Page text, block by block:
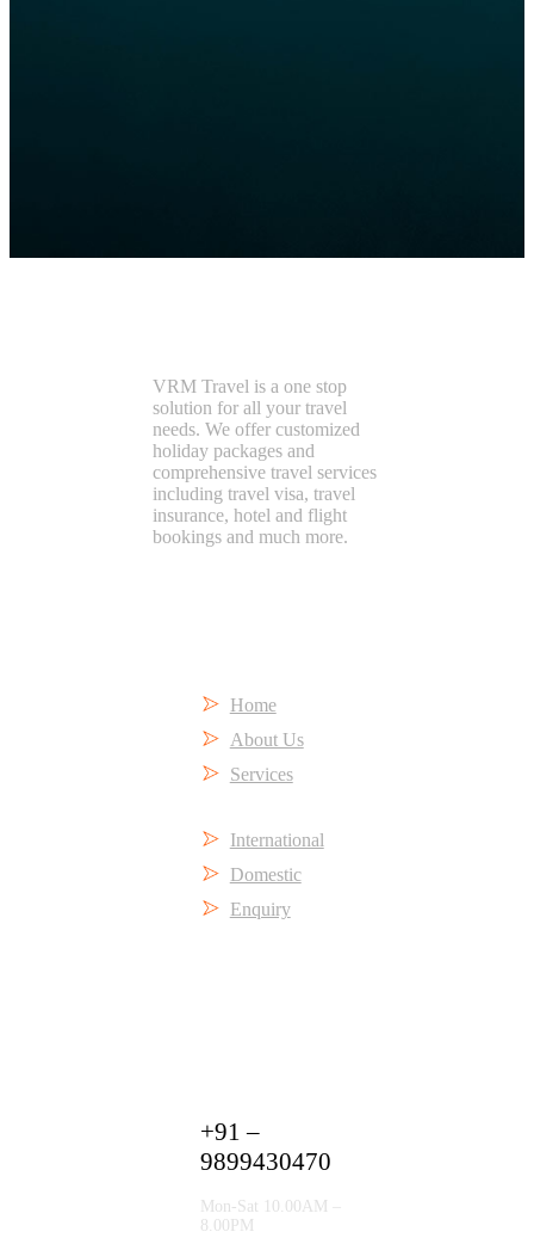
VRM Travel is a one stop
solution for all your travel
needs. We offer customized
holiday packages and
comprehensive travel services
including travel visa, travel
insurance, hotel and flight
bookings and much more.
Home
About Us
Services
International
Domestic
Enquiry
+91 –
9899430470
Mon-Sat 10.00AM –
8.00PM